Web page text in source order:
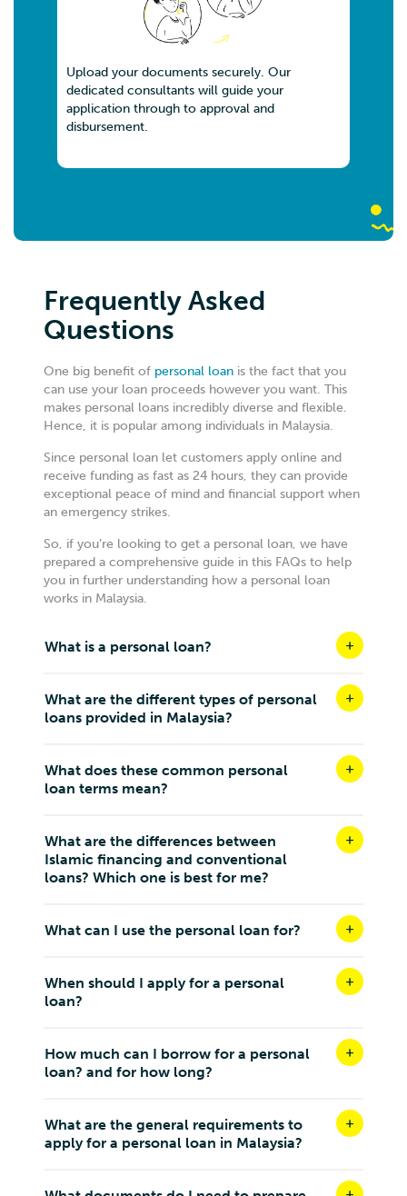
Upload your documents securely. Our
dedicated consultants will guide your
application through to approval and
disbursement.
Frequently Asked
Questions
One big benefit of personal loan is the fact that you
can use your loan proceeds however you want. This
makes personal loans incredibly diverse and flexible.
Hence, it is popular among individuals in Malaysia.
Since personal loan let customers apply online and
receive funding as fast as 24 hours, they can provide
exceptional peace of mind and financial support when
an emergency strikes.
So, if you’re looking to get a personal loan, we have
prepared a comprehensive guide in this FAQs to help
you in further understanding how a personal loan
works in Malaysia.
What is a personal loan?
What are the different types of personal
loans provided in Malaysia?
What does these common personal
loan terms mean?
What are the differences between
Islamic financing and conventional
loans? Which one is best for me?
What can I use the personal loan for?
When should I apply for a personal
loan?
How much can I borrow for a personal
loan? and for how long?
What are the general requirements to
apply for a personal loan in Malaysia?